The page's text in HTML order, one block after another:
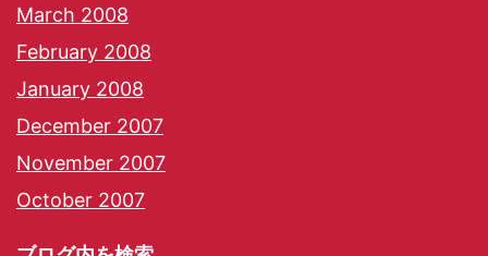
March 2008
February 2008
January 2008
December 2007
November 2007
October 2007